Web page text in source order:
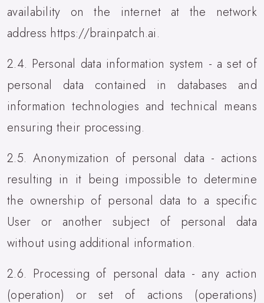
availability on the internet at the network
address https://brainpatch.ai.
2.4. Personal data information system - a set of
personal data contained in databases and
information technologies and technical means
ensuring their processing.
2.5. Anonymization of personal data - actions
resulting in it being impossible to determine
the ownership of personal data to a specific
User or another subject of personal data
without using additional information.
2.6. Processing of personal data - any action
(operation) or set of actions (operations)